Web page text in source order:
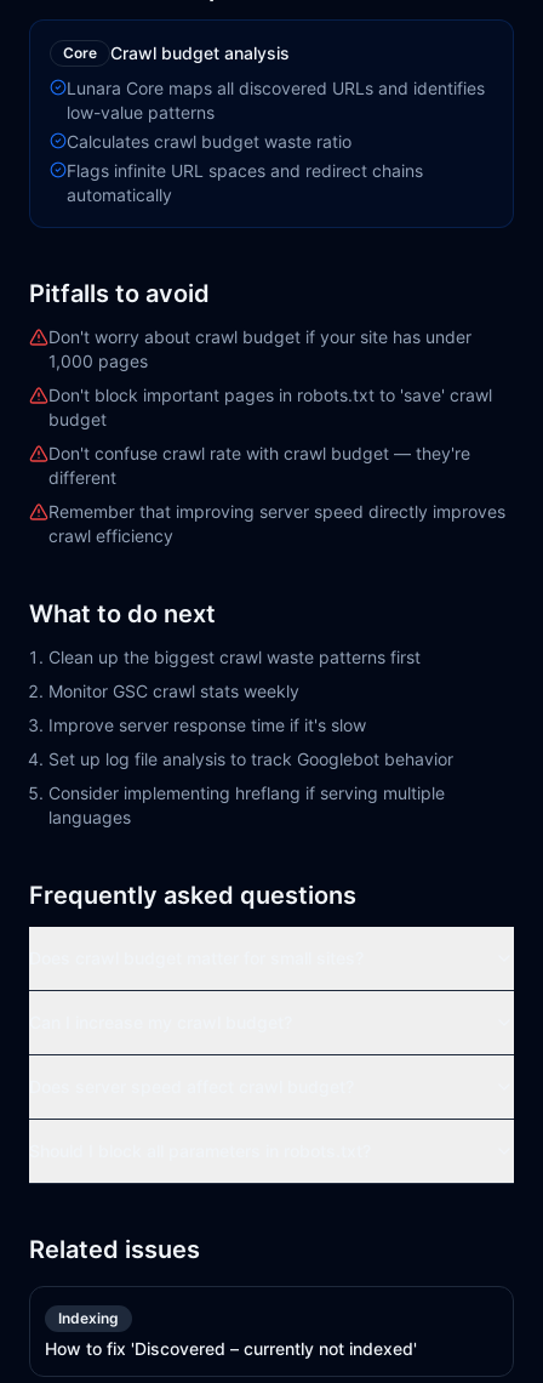
Core
Crawl budget analysis
Lunara Core maps all discovered URLs and identifies
low-value patterns
Calculates crawl budget waste ratio
Flags infinite URL spaces and redirect chains
automatically
Pitfalls to avoid
Don't worry about crawl budget if your site has under
1,000 pages
Don't block important pages in robots.txt to 'save' crawl
budget
Don't confuse crawl rate with crawl budget — they're
different
Remember that improving server speed directly improves
crawl efficiency
What to do next
Clean up the biggest crawl waste patterns first
Monitor GSC crawl stats weekly
Improve server response time if it's slow
Set up log file analysis to track Googlebot behavior
Consider implementing hreflang if serving multiple
languages
Frequently asked questions
Related issues
Indexing
How to fix 'Discovered – currently not indexed'